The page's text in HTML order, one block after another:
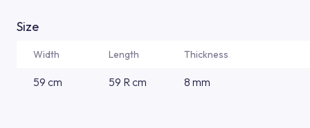
Size
Width Length Thickness
59 cm 59 R cm 8 mm